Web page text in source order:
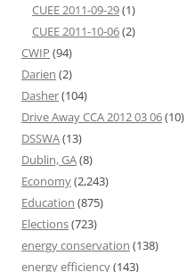
CUEE 2011-09-29(1)
CUEE 2011-10-06(2)
CWIP (94)
Darien (2)
Dasher(104)
Drive Away CCA 2012 03 06(10)
DSSWA(13)
Dublin, GA(8)
Economy(2,243)
Education (875)
Elections(723)
energy conservation (138)
energy efficiency(143)